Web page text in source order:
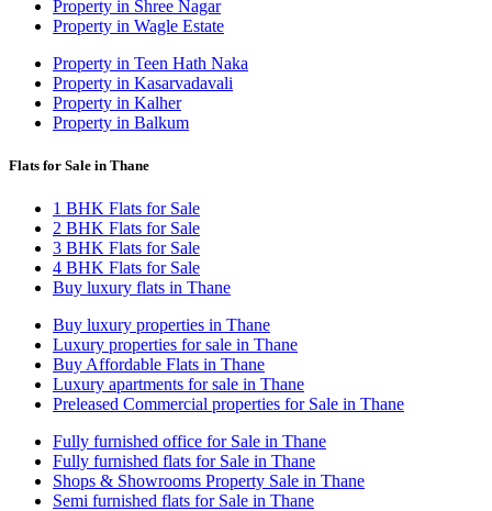
Property in Shree Nagar
Property in Wagle Estate
Property in Teen Hath Naka
Property in Kasarvadavali
Property in Kalher
Property in Balkum
Flats for Sale in Thane
1 BHK Flats for Sale
2 BHK Flats for Sale
3 BHK Flats for Sale
4 BHK Flats for Sale
Buy luxury flats in Thane
Buy luxury properties in Thane
Luxury properties for sale in Thane
Buy Affordable Flats in Thane
Luxury apartments for sale in Thane
Preleased Commercial properties for Sale in Thane
Fully furnished office for Sale in Thane
Fully furnished flats for Sale in Thane
Shops & Showrooms Property Sale in Thane
Semi furnished flats for Sale in Thane